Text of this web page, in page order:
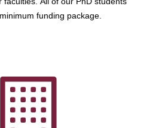
funding package.